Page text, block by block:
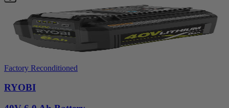
Factory Reconditioned
RYOBI